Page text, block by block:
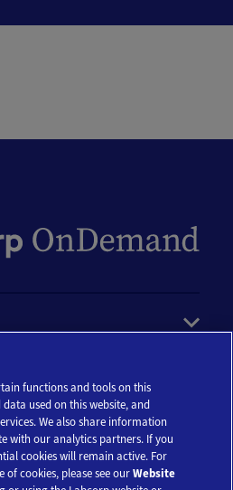
functions and tools on this
used on this website, and
We also share information
with our analytics partners. If you
cookies will remain active. For
cookies, please see ourWebsite